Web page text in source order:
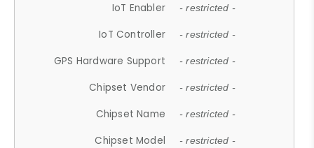
IoT Enabler - restricted -
IoT Controller - restricted -
GPS Hardware Support - restricted -
Chipset Vendor - restricted -
Chipset Name - restricted -
Chipset Model - restricted -